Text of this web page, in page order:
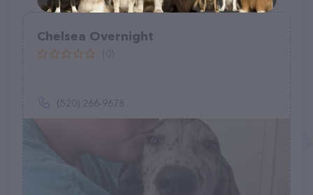
Chelsea Overnight
(520) 266-9678